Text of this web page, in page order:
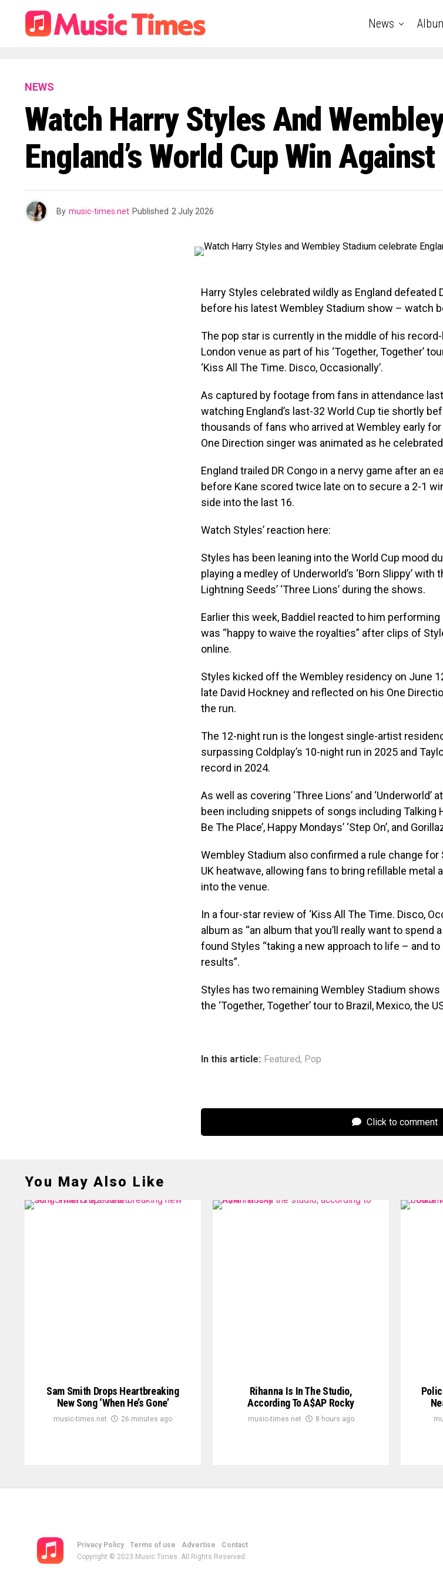
News
NEWS
Watch Harry Styles And
England’s World Cup Win
By music-times.net Published 2 July 2026
Harry Styles celebrated wildly as England defeated
before his latest Wembley Stadium show – watch
The pop star is currently in the middle of his
London venue as part of his ‘Together, Together’
‘Kiss All The Time. Disco, Occasionally’.
As captured by footage from fans in attendance
watching England’s last-32 World Cup tie shortly
thousands of fans who arrived at Wembley early
One Direction singer was animated as he
England trailed DR Congo in a nervy game after an
before Kane scored twice late on to secure a 2-1
side into the last 16.
Watch Styles’ reaction here:
Styles has been leaning into the World Cup mood
playing a medley of Underworld’s ‘Born Slippy’ with
Lightning Seeds’ ‘Three Lions’ during the shows.
Earlier this week, Baddiel reacted to him performing
was “happy to waive the royalties” after clips of
online.
Styles kicked off the Wembley residency on June
late David Hockney and reflected on his One
the run.
The 12-night run is the longest single-artist
surpassing Coldplay’s 10-night run in 2025 and
record in 2024.
As well as covering ‘Three Lions’ and ‘Underworld’
been including snippets of songs including Talking
Be The Place’, Happy Mondays’ ‘Step On’, and
Wembley Stadium also confirmed a rule change for
UK heatwave, allowing fans to bring refillable metal
into the venue.
In a four-star review of ‘Kiss All The Time. Disco,
album as “an album that you’ll really want to spend
found Styles “taking a new approach to life – and
results”.
Styles has two remaining Wembley Stadium shows
the ‘Together, Together’ tour to Brazil, Mexico, the
In this article: Featured, Pop
Click to comment
You May Also Like
Sam Smith Drops Heartbreaking
New Song ‘When He’s Gone’
music-times.net 26 minutes ago
Rihanna Is In The Studio,
According To A$AP Rocky
music-times.net 8 hours ago
Privacy Policy Terms of use Advertise
Contact
Copyright © 2023 Music Times. All Rights Reserved.